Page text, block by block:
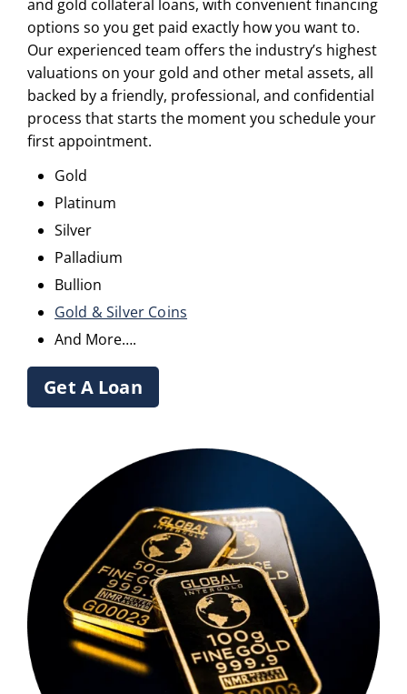
and gold collateral loans, with convenient financing
options so you get paid exactly how you want to.
Our experienced team offers the industry’s highest
valuations on your gold and other metal assets, all
backed by a friendly, professional, and confidential
process that starts the moment you schedule your
first appointment.
Gold
Platinum
Silver
Palladium
Bullion
Gold & Silver Coins
And More….
Get A Loan